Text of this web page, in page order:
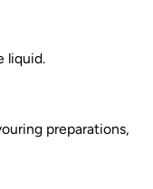
liquid.
preparations,